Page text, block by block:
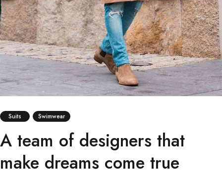
Suits Swimwear
A team of designers that
make dreams come true